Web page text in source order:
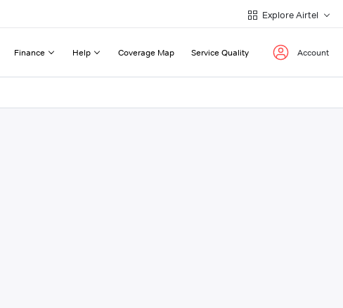
Explore Airtel
Finance Help Coverage Map Service Quality Account